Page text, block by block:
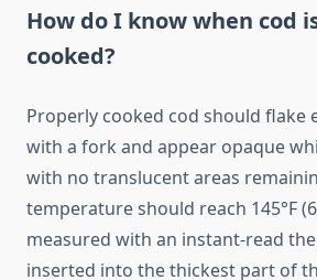
How do I know when cod
cooked?
Properly cooked cod should flake
with a fork and appear opaque
with no translucent areas
temperature should reach 145°F
measured with an instant-read
inserted into the thickest part of